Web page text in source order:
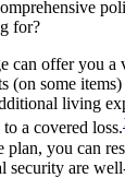
for?
can offer you a
(on some
living
a covered loss.
plan, you can
security are